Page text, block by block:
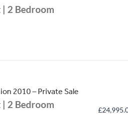
2 Bedroom
2010 – Private Sale
2 Bedroom £